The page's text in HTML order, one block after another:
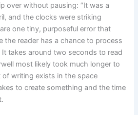
over without pausing: “It was a
and the clocks were striking
one tiny, purposeful error that
the reader has a chance to process
takes around two seconds to read
most likely took much longer to
of writing exists in the space
to create something and the time